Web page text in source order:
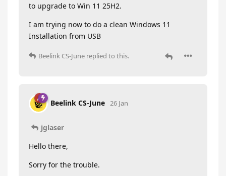
to upgrade to Win 11 25H2.
I am trying now to do a clean Windows 11
Installation from USB
Beelink CS-June replied to this.
Beelink CS-June 26 Jan
jglaser
Hello there,
Sorry for the trouble.